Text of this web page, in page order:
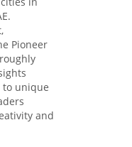
Pioneer
to unique
and